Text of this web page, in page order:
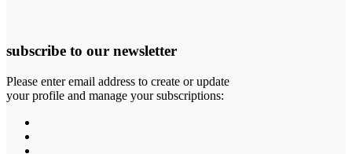
subscribe to our newsletter
Please enter email address to create or update
your profile and manage your subscriptions: